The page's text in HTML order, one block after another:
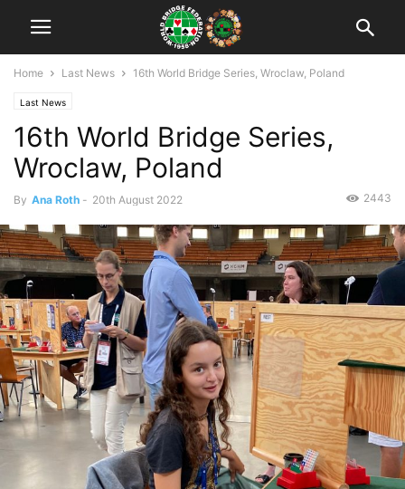
Home Last News 16th World Bridge Series, Wroclaw, Poland
Last News
16th World Bridge Series,
Wroclaw, Poland
By Ana Roth - 20th August 2022 2443